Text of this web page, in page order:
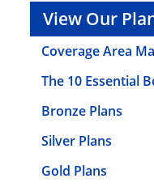
View Our
Coverage Area
The 10 Essential
Bronze Plans
Silver Plans
Gold Plans